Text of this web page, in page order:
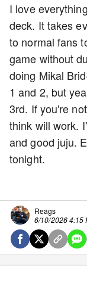
I love
deck. It takes
to normal fans
game without
doing Mikal
1 and 2, but
3rd. If you're
think will work.
and good juju.
tonight.
Reags
6/10/2026 4:15